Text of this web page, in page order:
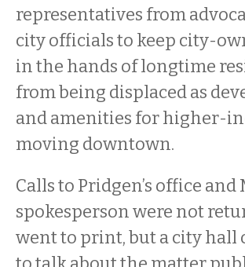
representatives from
city officials to keep city-
in the hands of longtime
from being displaced as
and amenities for higher-
moving downtown.
Calls to Pridgen’s office and
spokesperson were not
went to print, but a city hall